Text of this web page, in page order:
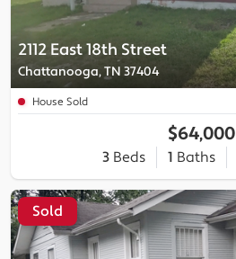
2112 East 18th Street
Chattanooga, TN 37404
House Sold
$64,000
3Beds 1 Baths
Sold